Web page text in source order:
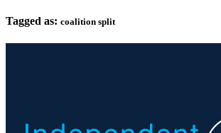
Tagged as: coalition split